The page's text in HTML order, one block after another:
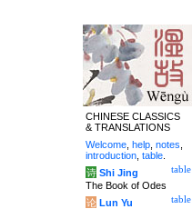
CHINESE CLASSICS
& TRANSLATIONS
Welcome help notes
introduction table
table
诗 Shi Jing
The Book of Odes
table
论 Lun Yu